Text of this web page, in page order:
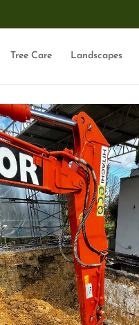
Tree Care Landscapes